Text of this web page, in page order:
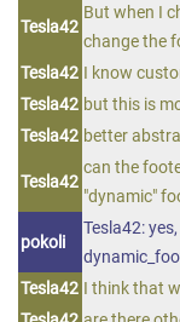
Tesla42
But when I
change the
Tesla42 I know
Tesla42 but this is
Tesla42 better
Tesla42
can the
"dynamic"
pokoli
Tesla42:
Tesla42 I think that